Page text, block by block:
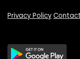
Privacy Policy